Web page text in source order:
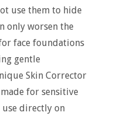
use them to hide
only worsen the
face foundations
gentle
Skin Corrector
for sensitive
use directly on